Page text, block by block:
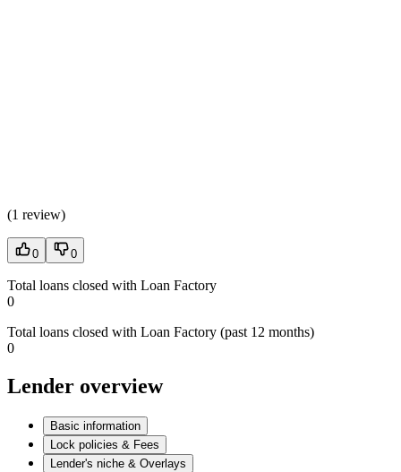
(1 review)
0 0
Total loans closed with Loan Factory
0
Total loans closed with Loan Factory (past 12 months)
0
Lender overview
Basic information
Lock policies & Fees
Lender's niche & Overlays